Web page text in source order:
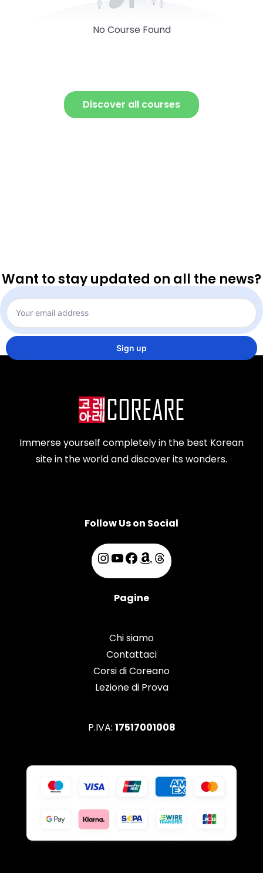
No Course Found
Discover all courses
Want to stay updated on all the news?
Immerse yourself completely in the best Korean
site in the world and discover its wonders.
Follow Us on Social
Pagine
Chi siamo
Contattaci
Corsi di Coreano
Lezione di Prova
P.IVA: 17517001008